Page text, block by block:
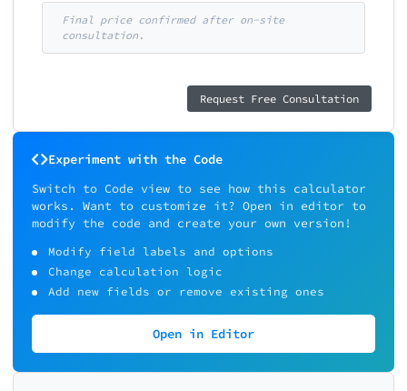
Final price confirmed after on-site
consultation.
Request Free Consultation
Experiment with the Code
Switch to Code view to see how this calculator
works. Want to customize it? Open in editor to
modify the code and create your own version!
Modify field labels and options
Change calculation logic
Add new fields or remove existing ones
Open in Editor